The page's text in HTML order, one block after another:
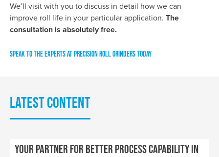
We’ll visit with you to discuss in detail how we can
improve roll life in your particular application. The
consultation is absolutely free.
SPEAK TO THE EXPERTS AT PRECISION ROLL GRINDERS TODAY
Latest content
Your Partner for Better Process Capability in